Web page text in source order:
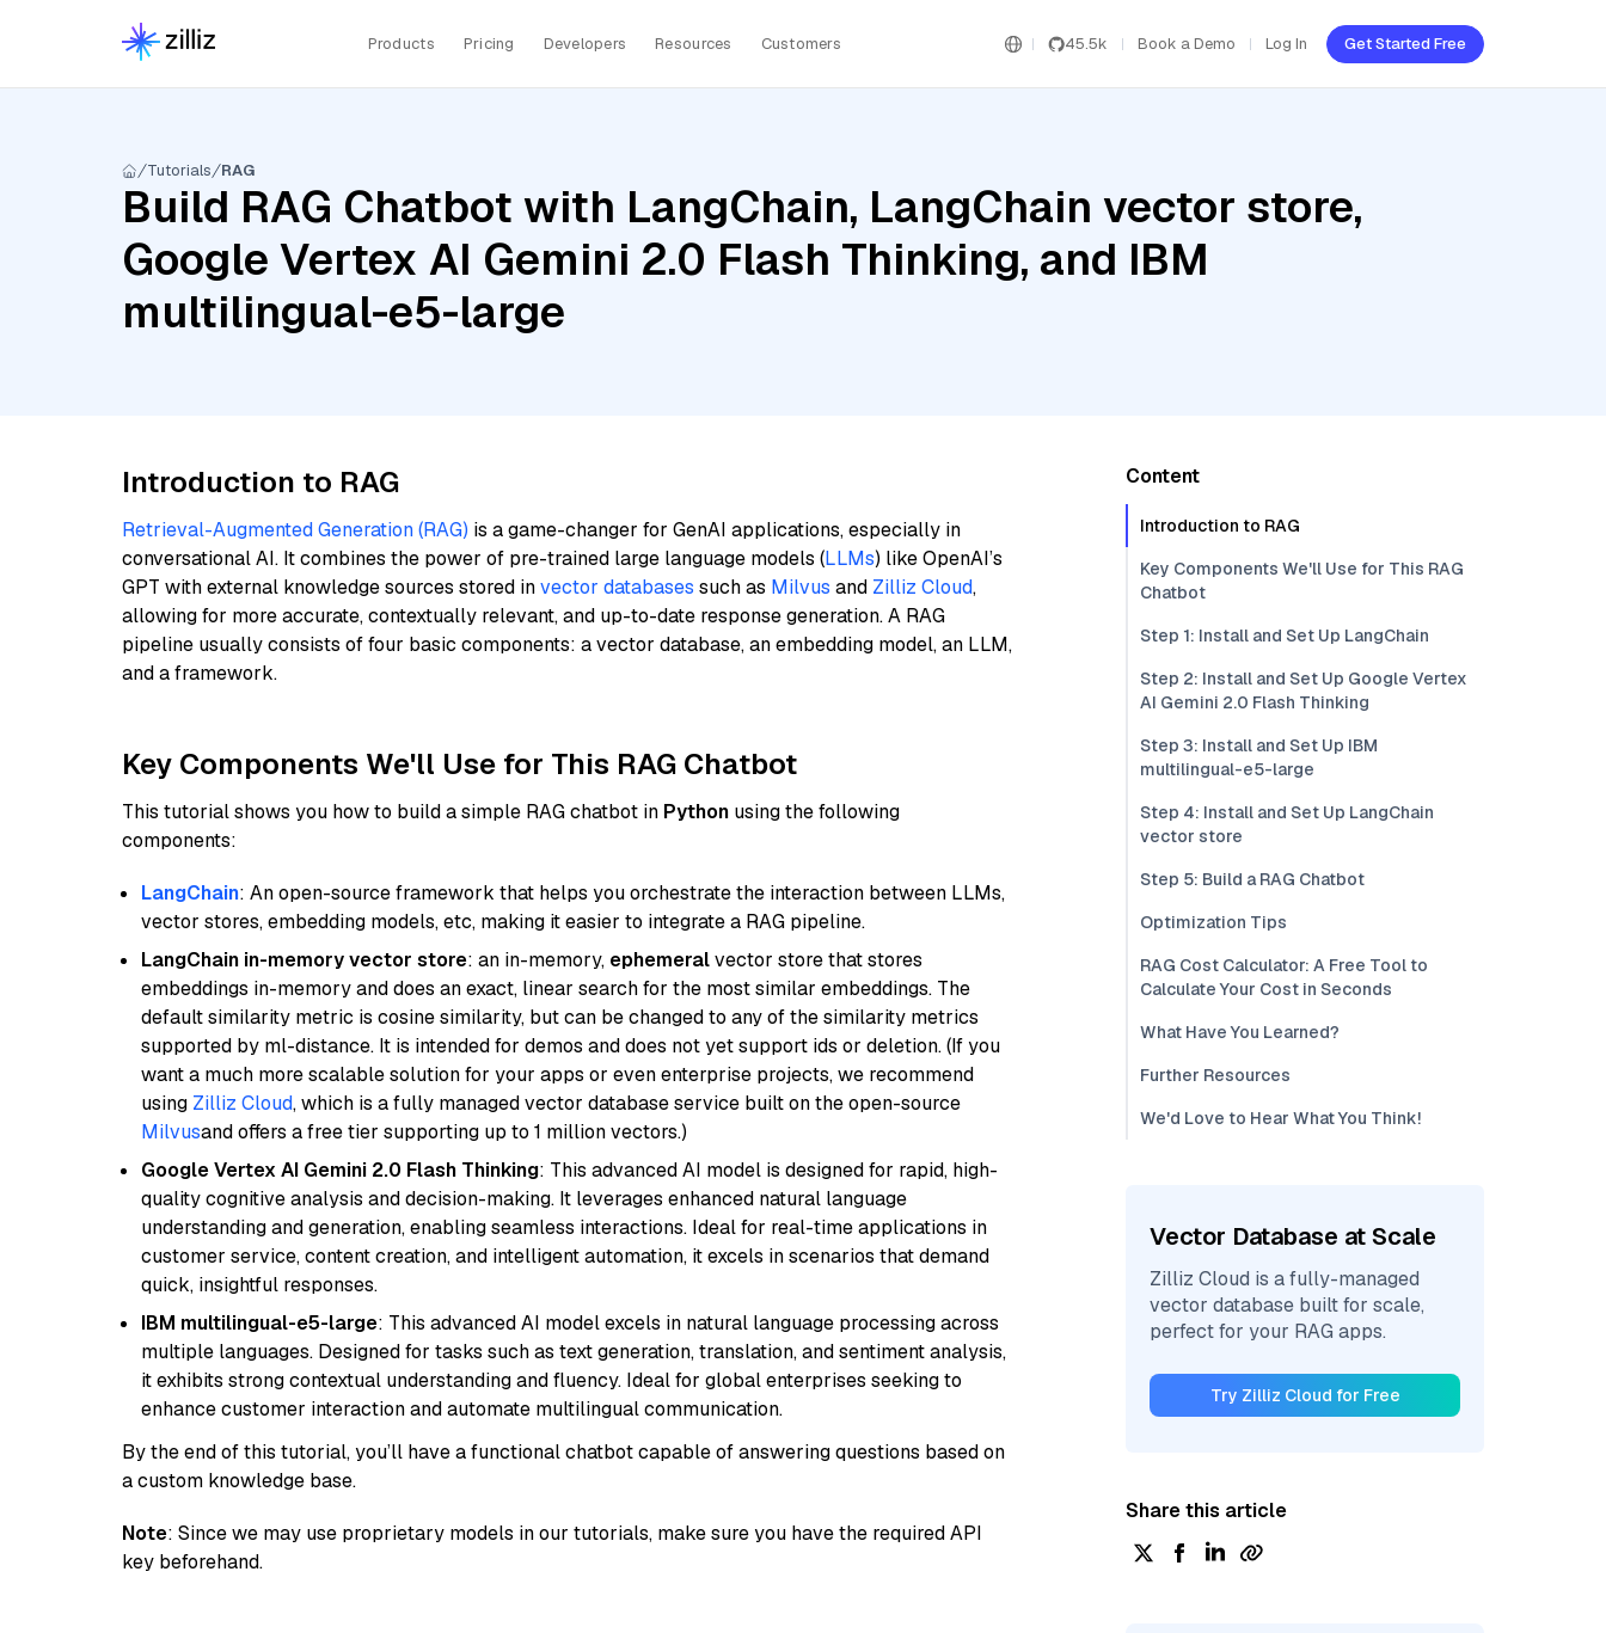
Products Pricing Developers Resources Customers 45.5k Book a Demo Log In Get Started Free
Tutorials RAG
Build RAG Chatbot with LangChain, LangChain vector store,
Google Vertex AI Gemini 2.0 Flash Thinking, and IBM
multilingual-e5-large
Introduction to RAG
Retrieval-Augmented Generation (RAG) is a game-changer for GenAI applications, especially in
conversational AI. It combines the power of pre-trained large language models (LLMs) like OpenAI’s
GPT with external knowledge sources stored invector databases such as Milvus and Zilliz Cloud,
allowing for more accurate, contextually relevant, and up-to-date response generation. A RAG
pipeline usually consists of four basic components: a vector database, an embedding model, an LLM,
and a framework.
Key Components We'll Use for This RAG Chatbot
This tutorial shows you how to build a simple RAG chatbot in Python using the following
components:
LangChain: An open-source framework that helps you orchestrate the interaction between LLMs,
vector stores, embedding models, etc, making it easier to integrate a RAG pipeline.
LangChain in-memory vector store: an in-memory, ephemeralvector store that stores
embeddings in-memory and does an exact, linear search for the most similar embeddings. The
default similarity metric is cosine similarity, but can be changed to any of the similarity metrics
supported by ml-distance. It is intended for demos and does not yet support ids or deletion. (If you
want a much more scalable solution for your apps or even enterprise projects, we recommend
using Zilliz Cloud, which is a fully managed vector database service built on the open-source
Milvusand offers a free tier supporting up to 1 million vectors.)
Google Vertex AI Gemini 2.0 Flash Thinking: This advanced AI model is designed for rapid, high-
quality cognitive analysis and decision-making. It leverages enhanced natural language
understanding and generation, enabling seamless interactions. Ideal for real-time applications in
customer service, content creation, and intelligent automation, it excels in scenarios that demand
quick, insightful responses.
IBM multilingual-e5-large: This advanced AI model excels in natural language processing across
multiple languages. Designed for tasks such as text generation, translation, and sentiment analysis,
it exhibits strong contextual understanding and fluency. Ideal for global enterprises seeking to
enhance customer interaction and automate multilingual communication.
By the end of this tutorial, you’ll have a functional chatbot capable of answering questions based on
a custom knowledge base.
Note: Since we may use proprietary models in our tutorials, make sure you have the required API
key beforehand.
Content
Introduction to RAG
Key Components We'll Use for This RAG
Chatbot
Step 1: Install and Set Up LangChain
Step 2: Install and Set Up Google Vertex
AI Gemini 2.0 Flash Thinking
Step 3: Install and Set Up IBM
multilingual-e5-large
Step 4: Install and Set Up LangChain
vector store
Step 5: Build a RAG Chatbot
Optimization Tips
RAG Cost Calculator: A Free Tool to
Calculate Your Cost in Seconds
What Have You Learned?
Further Resources
We'd Love to Hear What You Think!
Vector Database at Scale
Zilliz Cloud is a fully-managed
vector database built for scale,
perfect for your RAG apps.
Try Zilliz Cloud for Free
Share this article